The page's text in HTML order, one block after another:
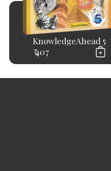
KnowledgeAhead 5
₹ 407